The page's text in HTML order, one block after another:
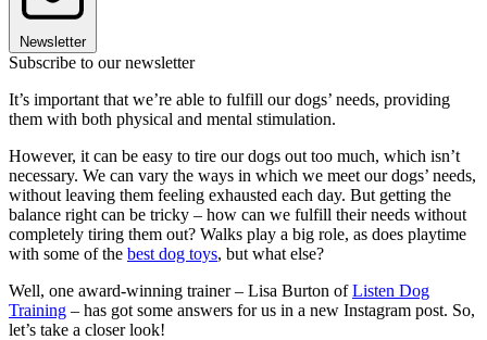
Newsletter
Subscribe to our newsletter
It’s important that we’re able to fulfill our dogs’ needs, providing
them with both physical and mental stimulation.
However, it can be easy to tire our dogs out too much, which isn’t
necessary. We can vary the ways in which we meet our dogs’ needs,
without leaving them feeling exhausted each day. But getting the
balance right can be tricky – how can we fulfill their needs without
completely tiring them out? Walks play a big role, as does playtime
with some of the best dog toys, but what else?
Well, one award-winning trainer – Lisa Burton ofListen Dog
Training – has got some answers for us in a new Instagram post. So,
let’s take a closer look!